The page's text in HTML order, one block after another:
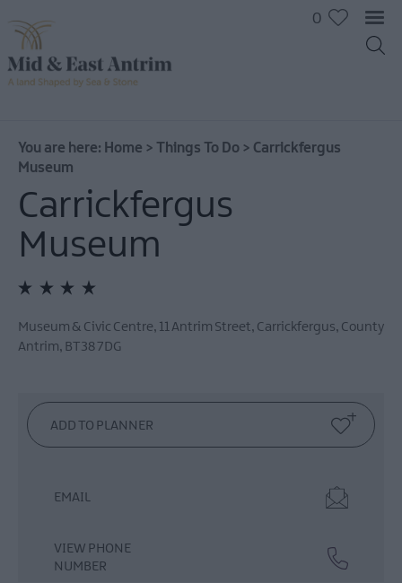
Water
Arts
&
Culture
On
The
Land
Experiences
Culture
Dog
Friendly
Self-
0
You are here: Home > Things To Do > Carrickfergus
Museum
Carrickfergus
Museum
Museum & Civic Centre, 11 Antrim Street, Carrickfergus, County
Antrim, BT38 7DG
EMAIL
VIEW PHONE
NUMBER